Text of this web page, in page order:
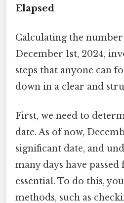
Elapsed
Calculating the number
December 1st, 2024,
steps that anyone can
down in a clear and
First, we need to
date. As of now,
significant date, and
many days have
essential. To do this,
methods, such as